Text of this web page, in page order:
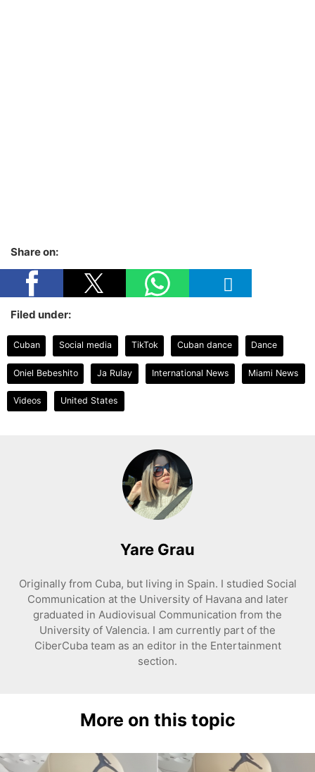
Share on:
Filed under:
Cuban Social media TikTok Cuban dance Dance
Oniel Bebeshito Ja Rulay International News Miami News
Videos United States
Yare Grau
Originally from Cuba, but living in Spain. I studied Social
Communication at the University of Havana and later
graduated in Audiovisual Communication from the
University of Valencia. I am currently part of the
CiberCuba team as an editor in the Entertainment
section.
More on this topic